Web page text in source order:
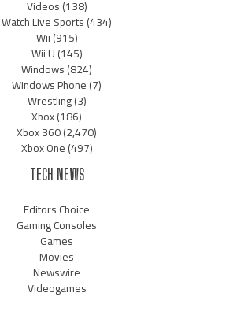
Videos(138)
Watch Live Sports(434)
Wii(915)
Wii U(145)
Windows(824)
Windows Phone(7)
Wrestling(3)
Xbox(186)
Xbox 360(2,470)
Xbox One(497)
TECH NEWS
Editors Choice
Gaming Consoles
Games
Movies
Newswire
Videogames